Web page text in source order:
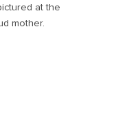
at the
mother.